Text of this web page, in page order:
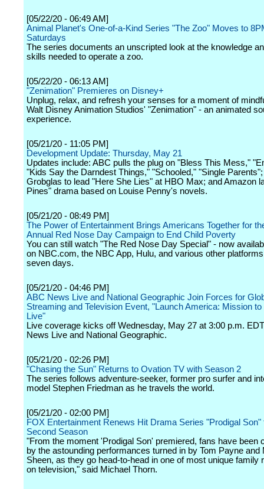
[05/22/20 - 06:49 AM]
Animal Planet's One-of-a-Kind Series "The Zoo" Moves to
Saturdays
The series documents an unscripted look at the knowledge
skills needed to operate a zoo.
[05/22/20 - 06:13 AM]
"Zenimation" Premieres on Disney+
Unplug, relax, and refresh your senses for a moment of
Walt Disney Animation Studios' "Zenimation" - an animated
experience.
[05/21/20 - 11:05 PM]
Development Update: Thursday, May 21
Updates include: ABC pulls the plug on "Bless This Mess,"
"Kids Say the Darndest Things," "Schooled," "Single Parents";
Grobglas to lead "Here She Lies" at HBO Max; and Amazon
Pines" drama based on Louise Penny's novels.
[05/21/20 - 08:49 PM]
The Power of Entertainment Brings Americans Together for
Annual Red Nose Day Campaign to End Child Poverty
You can still watch "The Red Nose Day Special" - now
on NBC.com, the NBC App, Hulu, and various other
seven days.
[05/21/20 - 04:46 PM]
ABC News Live and National Geographic Join Forces for
Streaming and Television Event, "Launch America: Mission to
Live"
Live coverage kicks off Wednesday, May 27 at 3:00 p.m.
News Live and National Geographic.
[05/21/20 - 02:26 PM]
"Chasing the Sun" Returns to Ovation TV with Season 2
The series follows adventure-seeker, former pro surfer and
model Stephen Friedman as he travels the world.
[05/21/20 - 02:00 PM]
FOX Entertainment Renews Hit Drama Series "Prodigal Son"
Second Season
"From the moment 'Prodigal Son' premiered, fans have been
by the astounding performances turned in by Tom Payne and
Sheen, as they go head-to-head in one of most unique family
on television," said Michael Thorn.